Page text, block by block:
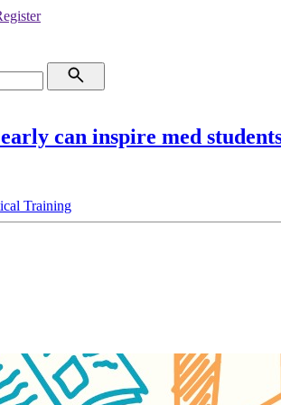
can inspire med
Training